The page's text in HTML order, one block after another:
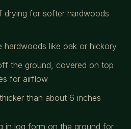
drying for softer hardwoods
hardwoods like oak or hickory
the ground, covered on top
for airflow
than about 6 inches
in log form on the ground for